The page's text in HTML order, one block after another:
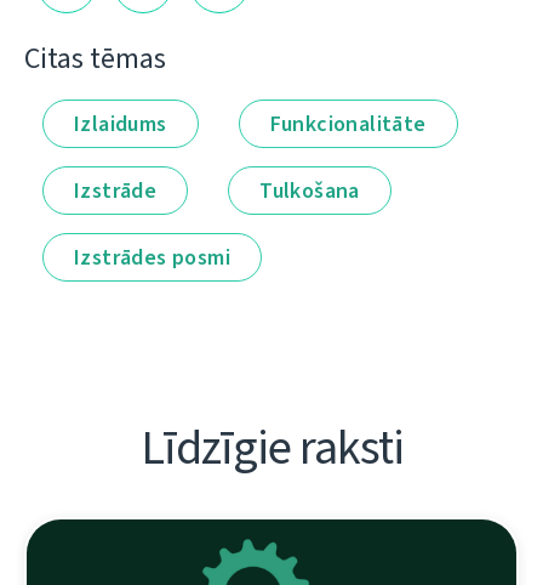
Citas tēmas
Izlaidums Funkcionalitāte
Izstrāde Tulkošana
Izstrādes posmi
Līdzīgie raksti